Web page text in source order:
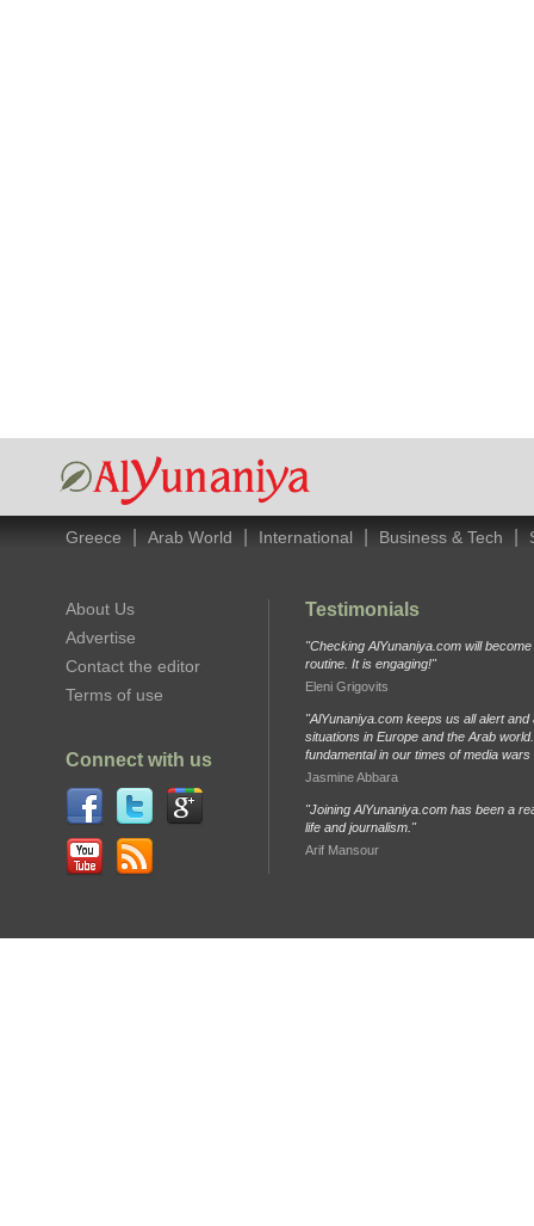
Greece Arab World International Business & Tech
About Us
Advertise
Contact the editor
Terms of use
Connect with us
Testimonials
"Checking AlYunaniya.com will
routine. It is engaging!"
Eleni Grigovits
"AlYunaniya.com keeps us all alert and
situations in Europe and the Arab
fundamental in our times of media
Jasmine Abbara
"Joining AlYunaniya.com has been a
life and journalism."
Arif Mansour